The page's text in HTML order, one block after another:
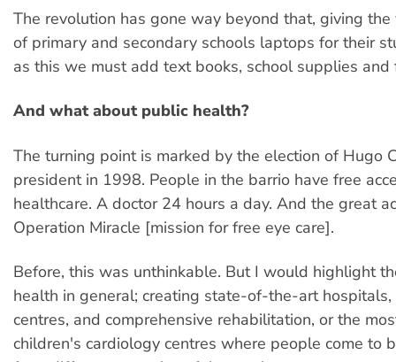
The revolution has gone way beyond that, giving
of primary and secondary schools laptops for their
as this we must add text books, school supplies and
And what about public health?
The turning point is marked by the election of Hugo
president in 1998. People in the barrio have free
healthcare. A doctor 24 hours a day. And the great
Operation Miracle [mission for free eye care].
Before, this was unthinkable. But I would highlight
health in general; creating state-of-the-art hospitals,
centres, and comprehensive rehabilitation, or the
children's cardiology centres where people come to